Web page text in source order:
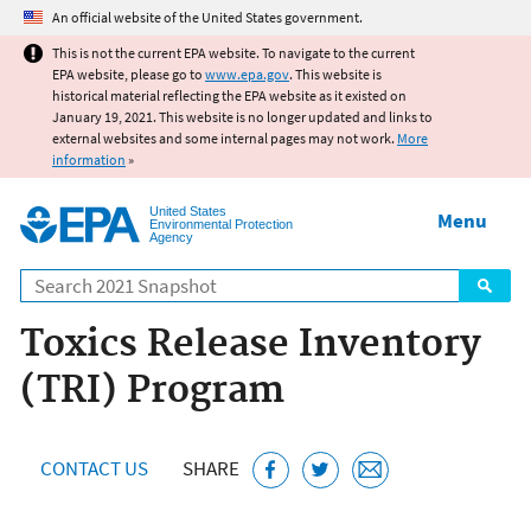
Jump to main content
An official website of the United States government.
This is not the current EPA website. To navigate to the current
EPA website, please go to www.epa.gov. This website is
historical material reflecting the EPA website as it existed on
January 19, 2021. This website is no longer updated and links to
external websites and some internal pages may not work. More
information »
United States
Environmental Protection
Agency
Search
Menu
Toxics Release Inventory
(TRI) Program
CONTACT US SHARE